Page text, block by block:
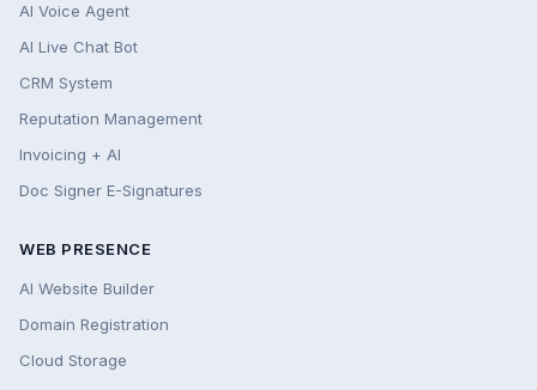
AI Voice Agent
AI Live Chat Bot
CRM System
Reputation Management
Invoicing + AI
Doc Signer E-Signatures
WEB PRESENCE
AI Website Builder
Domain Registration
Cloud Storage